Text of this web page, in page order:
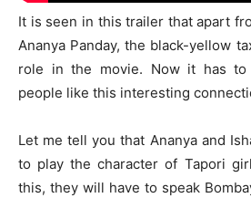
It is seen in this trailer that apart
Ananya Panday, the black-yellow
role in the movie. Now it has
people like this interesting
Let me tell you that Ananya and
to play the character of Tapori
this, they will have to speak